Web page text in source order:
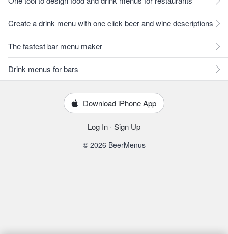
Create a drink menu with one click beer and wine descriptions
The fastest bar menu maker
Drink menus for bars
Download iPhone App
Log In · Sign Up
© 2026 BeerMenus